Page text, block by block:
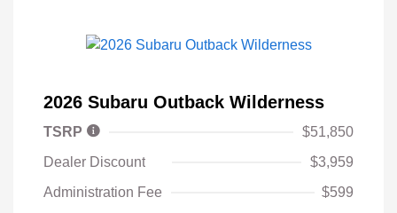
2026 Subaru Outback Wilderness
TSRP
$51,850
Dealer Discount
$3,959
Administration Fee
$599